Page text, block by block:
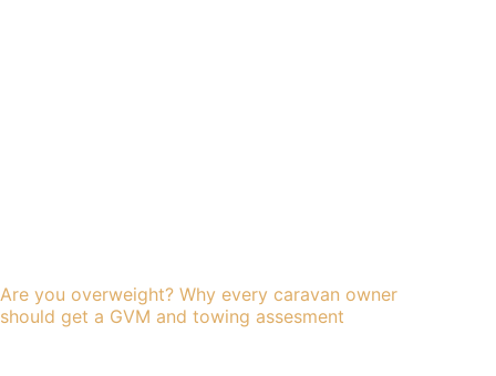
Are you overweight? Why every caravan owner
should get a GVM and towing assesment